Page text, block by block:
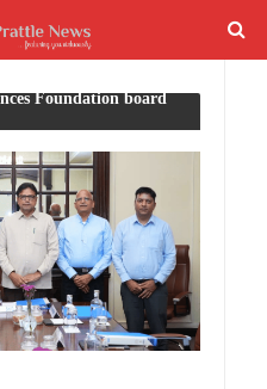
Foundation board